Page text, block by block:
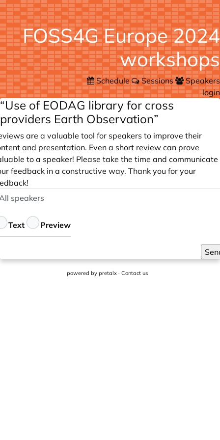
FOSS4G Europe 2024
workshops
Schedule Sessions
Speakers
login
“Use of EODAG library for cross
providers Earth Observation”
are a valuable tool for speakers to improve their
and presentation. Even a short review can prove
to a speaker! Please take the time and communicate
feedback in a constructive way. Thank you for your
Text Preview
powered by pretalx· Contact us